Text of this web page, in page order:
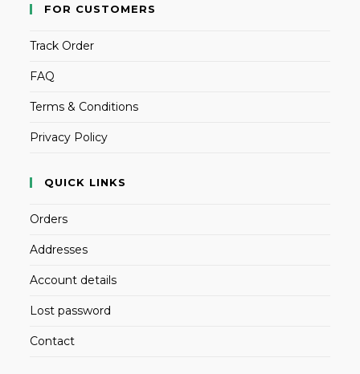
FOR CUSTOMERS
Track Order
FAQ
Terms & Conditions
Privacy Policy
QUICK LINKS
Orders
Addresses
Account details
Lost password
Contact